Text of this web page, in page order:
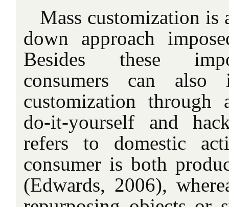
Mass customization is
down approach
Besides these
consumers can
customization through
do-it-yourself and
refers to domestic
consumer is both
(Edwards, 2006),